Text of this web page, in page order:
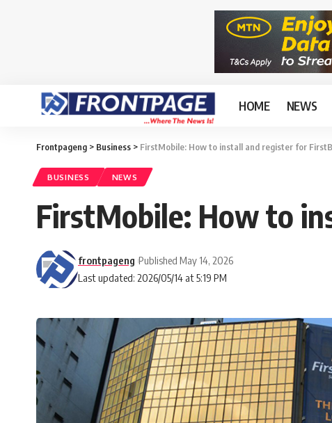
HOME NEWS
Frontpageng > Business > FirstMobile: How to install and register for
BUSINESS NEWS
FirstMobile: How to
Last updated: 2026/05/14 at 5:19 PM
frontpageng Published May 14, 2026